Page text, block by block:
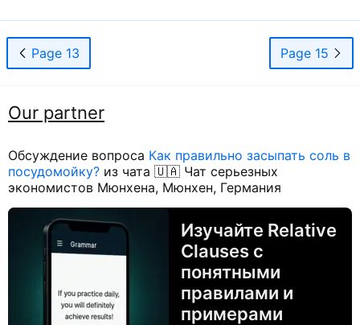
Page 13 Page 15
Our partner
Обсуждение вопроса Как правильно засыпать соль в
посудомойку? из чата 🇺🇦 Чат серьезных
экономистов Мюнхена, Мюнхен, Германия
Изучайте Relative
Clauses с
понятными
правилами и
примерами